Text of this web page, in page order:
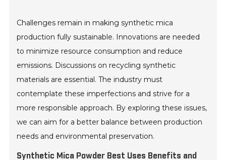
Challenges remain in making synthetic mica
production fully sustainable. Innovations are needed
to minimize resource consumption and reduce
emissions. Discussions on recycling synthetic
materials are essential. The industry must
contemplate these imperfections and strive for a
more responsible approach. By exploring these issues,
we can aim for a better balance between production
needs and environmental preservation.
Synthetic Mica Powder Best Uses Benefits and